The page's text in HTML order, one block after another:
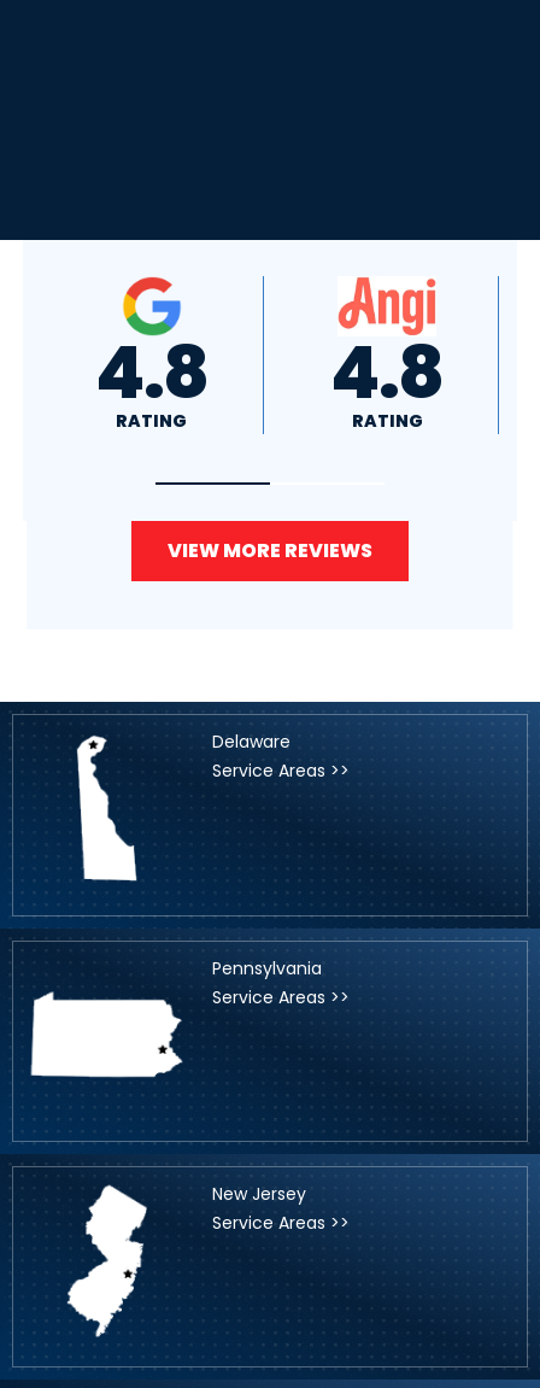
4.8
RATING 4.0
RATING
VIEW MORE REVIEWS
Delaware
Service Areas >>
Pennsylvania
Service Areas >>
New Jersey
Service Areas >>